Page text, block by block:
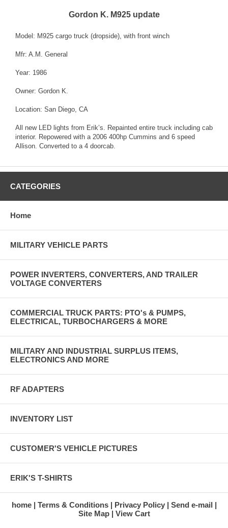
Gordon K. M925 update
Model: M925 cargo truck (dropside), with front winch
Mfr: A.M. General
Year: 1986
Owner: Gordon K.
Location: San Diego, CA
All new LED lights from Erik’s. Repainted entire truck including cab
interior. Repowered with a 2006 400hp Cummins and 6 speed
Allison. Converted to a 4 doorcab.
CATEGORIES
Home
MILITARY VEHICLE PARTS
POWER INVERTERS, CONVERTERS, AND TRAILER
VOLTAGE CONVERTERS
COMMERCIAL TRUCK PARTS: PTO's & PUMPS,
ELECTRICAL, TURBOCHARGERS & MORE
MILITARY AND INDUSTRIAL SURPLUS ITEMS,
ELECTRONICS AND MORE
RF ADAPTERS
INVENTORY LIST
CUSTOMER'S VEHICLE PICTURES
ERIK'S T-SHIRTS
home Terms & Conditions Privacy Policy
Send e-mail
Site Map
View Cart